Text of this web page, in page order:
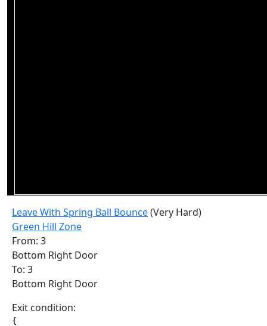
Leave With Spring Ball Bounce(Very Hard)
Green Hill Zone
From: 3
Bottom Right Door
To: 3
Bottom Right Door
Exit condition:
{